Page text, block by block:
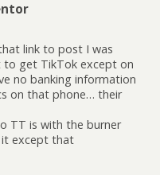
link to post I was
get TikTok except on
no banking information
on that phone… their
TT is with the burner
except that